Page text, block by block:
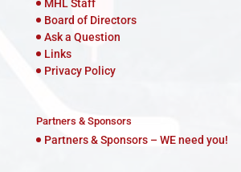
MHL Staff
Board of Directors
Ask a Question
Links
Privacy Policy
Partners & Sponsors
Partners & Sponsors – WE need you!